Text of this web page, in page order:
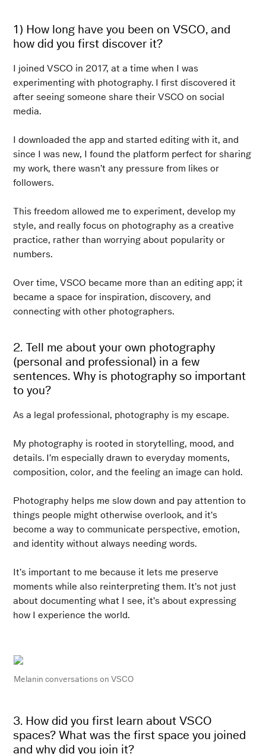
1) How long have you been on VSCO, and
how did you first discover it?
I joined VSCO in 2017, at a time when I was
experimenting with photography. I first discovered it
after seeing someone share their VSCO on social
media.
I downloaded the app and started editing with it, and
since I was new, I found the platform perfect for sharing
my work, there wasn’t any pressure from likes or
followers.
This freedom allowed me to experiment, develop my
style, and really focus on photography as a creative
practice, rather than worrying about popularity or
numbers.
Over time, VSCO became more than an editing app; it
became a space for inspiration, discovery, and
connecting with other photographers.
2. Tell me about your own photography
(personal and professional) in a few
sentences. Why is photography so important
to you?
As a legal professional, photography is my escape.
My photography is rooted in storytelling, mood, and
details. I’m especially drawn to everyday moments,
composition, color, and the feeling an image can hold.
Photography helps me slow down and pay attention to
things people might otherwise overlook, and it’s
become a way to communicate perspective, emotion,
and identity without always needing words.
It’s important to me because it lets me preserve
moments while also reinterpreting them. It’s not just
about documenting what I see, it’s about expressing
how I experience the world.
Melanin conversationson VSCO
3. How did you first learn about VSCO
spaces? What was the first space you joined
and why did you join it?